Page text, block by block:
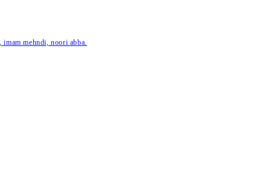
mehndi, noori abba.